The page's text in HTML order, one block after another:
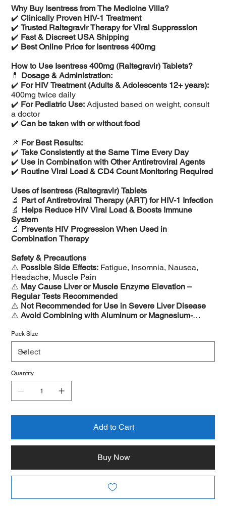
Why Buy Isentress from The Medicine Villa?
✔️Clinically Proven HIV-1 Treatment
✔️Trusted Raltegravir Therapy for Viral Suppression
✔️ Fast & Discreet USA Shipping
✔️ Best Online Price for Isentress 400mg
How to Use Isentress 400mg (Raltegravir) Tablets?
💊 Dosage & Administration:
✔️ For HIV Treatment (Adults & Adolescents 12+ years):
400mg twice daily
✔️ For Pediatric Use: Adjusted based on weight, consult
a doctor
✔️Can be taken with or without food
📌 For Best Results:
✔️Take Consistently at the Same Time Every Day
✔️ Use in Combination with Other Antiretroviral Agents
✔️ Routine Viral Load & CD4 Count Monitoring Required
Uses of Isentress (Raltegravir) Tablets
🔬 Part of Antiretroviral Therapy (ART) for HIV-1 Infection
🔬 Helps Reduce HIV Viral Load & Boosts Immune
System
🔬 Prevents HIV Progression When Used in
Combination Therapy
Safety & Precautions
⚠️ Possible Side Effects: Fatigue, Insomnia, Nausea,
Headache, Muscle Pain
⚠️ May Cause Liver or Muscle Enzyme Elevation –
Regular Tests Recommended
⚠️ Not Recommended for Use in Severe Liver Disease
⚠️Avoid Combining with Aluminum or Magnesium-
Pack Size
Quantity
Add to Cart
Buy Now